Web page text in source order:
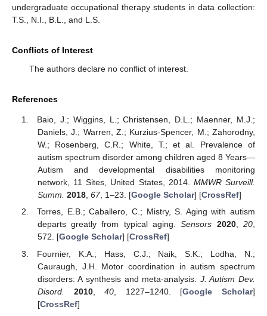
undergraduate occupational therapy students in data collection:
T.S., N.I., B.L., and L.S.
Conflicts of Interest
The authors declare no conflict of interest.
References
Baio, J.; Wiggins, L.; Christensen, D.L.; Maenner, M.J.;
Daniels, J.; Warren, Z.; Kurzius-Spencer, M.; Zahorodny,
W.; Rosenberg, C.R.; White, T.; et al. Prevalence of
autism spectrum disorder among children aged 8 Years—
Autism and developmental disabilities monitoring
network, 11 Sites, United States, 2014. MMWR Surveill.
Summ. 2018, 67, 1–23. [Google Scholar] [CrossRef]
Torres, E.B.; Caballero, C.; Mistry, S. Aging with autism
departs greatly from typical aging.Sensors 2020,20,
572. [Google Scholar] [CrossRef]
Fournier, K.A.; Hass, C.J.; Naik, S.K.; Lodha, N.;
Cauraugh, J.H. Motor coordination in autism spectrum
disorders: A synthesis and meta-analysis. J. Autism Dev.
Disord.
2010,40 , 1227–1240. [Google Scholar]
[CrossRef]